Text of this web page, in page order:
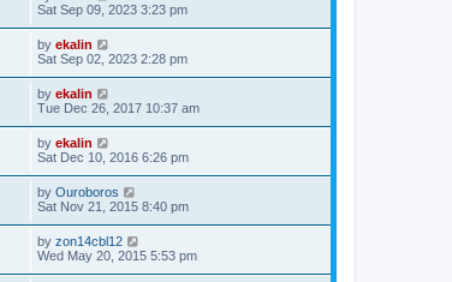
Sat Sep 09, 2023 3:23 pm
by ekalin
Sat Sep 02, 2023 2:28 pm
by ekalin
Tue Dec 26, 2017 10:37 am
by ekalin
Sat Dec 10, 2016 6:26 pm
by Ouroboros
Sat Nov 21, 2015 8:40 pm
by zon14cbl12
Wed May 20, 2015 5:53 pm